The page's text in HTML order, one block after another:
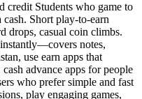
credit Students who game to
cash. Short play-to-earn
drops, casual coin climbs.
instantly—covers notes,
use earn apps that
advance apps for people
who prefer simple and fast
play engaging games,